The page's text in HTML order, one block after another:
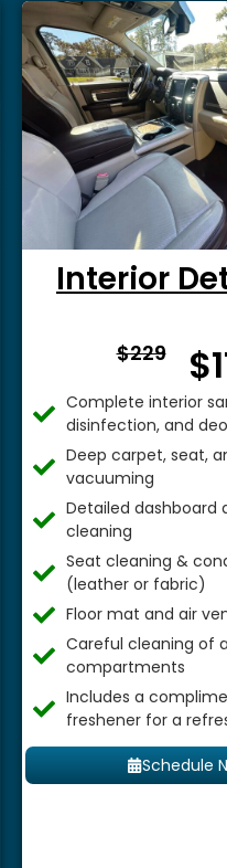
Interior
$229
Complete interior
disinfection, and
Deep carpet, seat,
vacuuming
Detailed dashboard
cleaning
Seat cleaning &
(leather or fabric)
Floor mat and air
Careful cleaning of
compartments
Includes a
freshener for a
Schedule